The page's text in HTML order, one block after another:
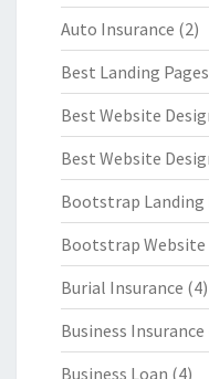
Auto Insurance (2)
Best Landing Pages
Best Website
Best Website
Bootstrap Landing
Bootstrap Website
Burial Insurance (4)
Business Insurance
Business Loan (4)